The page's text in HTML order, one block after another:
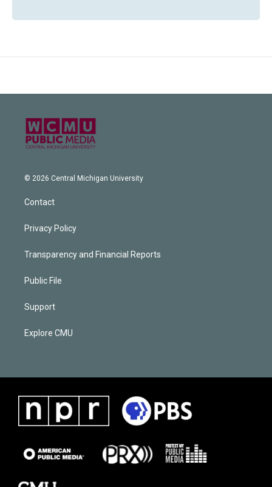
© 2026 Central Michigan University
Contact
Privacy Policy
Transparency and Financial Reports
Public File
Support
Explore CMU